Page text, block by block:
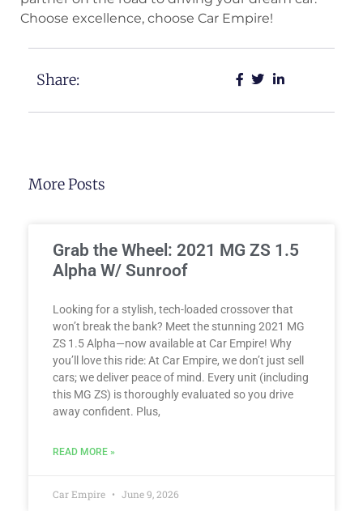
Choose excellence, choose Car Empire!
Share:
More Posts
Grab the Wheel: 2021 MG ZS 1.5
Alpha W/ Sunroof
Looking for a stylish, tech-loaded crossover that
won’t break the bank? Meet the stunning 2021 MG
ZS 1.5 Alpha—now available at Car Empire! Why
you’ll love this ride: At Car Empire, we don’t just sell
cars; we deliver peace of mind. Every unit (including
this MG ZS) is thoroughly evaluated so you drive
away confident. Plus,
READ MORE »
Car Empire June 9, 2026